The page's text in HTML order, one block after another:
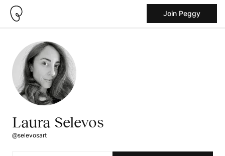
Join Peggy
Laura Selevos
@selevosart